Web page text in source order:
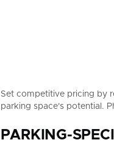
Set competitive pricing by
parking space's potential.
PARKING-